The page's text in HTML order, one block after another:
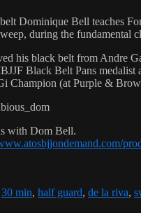
Dominique Bell teaches
during the fundamental
his black belt from Andre
Black Belt Pans medalist
Champion (at Purple &
with Dom Bell.
30 min, half guard, de la riva,